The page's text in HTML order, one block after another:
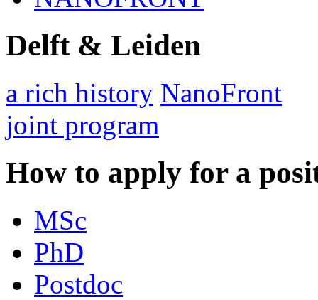
Delft & Leiden
a rich history NanoFront
joint program
How to apply for a
MSc
PhD
Postdoc